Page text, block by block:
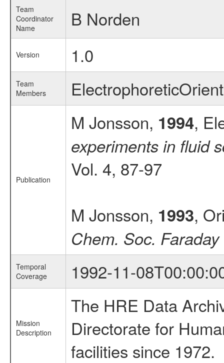
Team
Coordinator
Name
B Norden
Version 1.0
Team
Members
Publication
M Jonsson, 1994,
experiments in fluid
Vol. 4, 87-97
M Jonsson, 1993,
Chem. Soc. Faraday
Temporal
Coverage
1992-11-
Mission
Description
The HRE Data
Directorate for
facilities since 1972.